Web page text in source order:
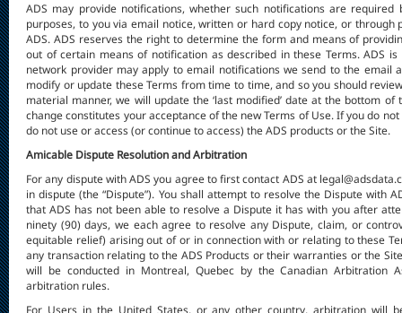
ADS may provide notifications, whether such notifications are
purposes, to you via email notice, written or hard copy notice, or
ADS. ADS reserves the right to determine the form and means of
out of certain means of notification as described in these Terms. ADS
network provider may apply to email notifications we send to the email
modify or update these Terms from time to time, and so you should
material manner, we will update the ‘last modified’ date at the bottom
change constitutes your acceptance of the new Terms of Use. If you do
do not use or access (or continue to access) the ADS products or the Site.
Amicable Dispute Resolution and Arbitration
For any dispute with ADS you agree to first contact ADS at
in dispute (the “Dispute”). You shall attempt to resolve the Dispute with
that ADS has not been able to resolve a Dispute it has with you after
ninety (90) days, we each agree to resolve any Dispute, claim, or
equitable relief) arising out of or in connection with or relating to these
any transaction relating to the ADS Products or their warranties or the
will be conducted in Montreal, Quebec by the Canadian Arbitration
arbitration rules.
For Users in the United States, or any other country, arbitration will